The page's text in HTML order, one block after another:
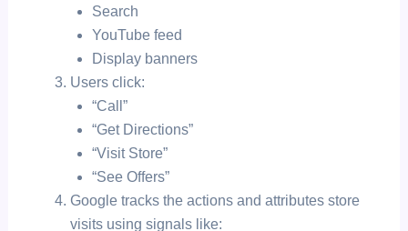
Search
YouTube feed
Display banners
Users click:
“Call”
“Get Directions”
“Visit Store”
“See Offers”
Google tracks the actions and attributes store
visits using signals like: